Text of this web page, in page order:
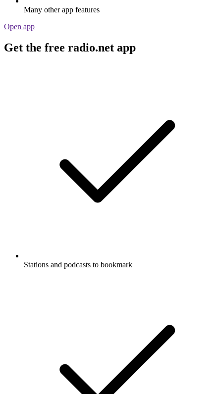
Many other app features
Open app
Get the free radio.net app
Stations and podcasts to bookmark